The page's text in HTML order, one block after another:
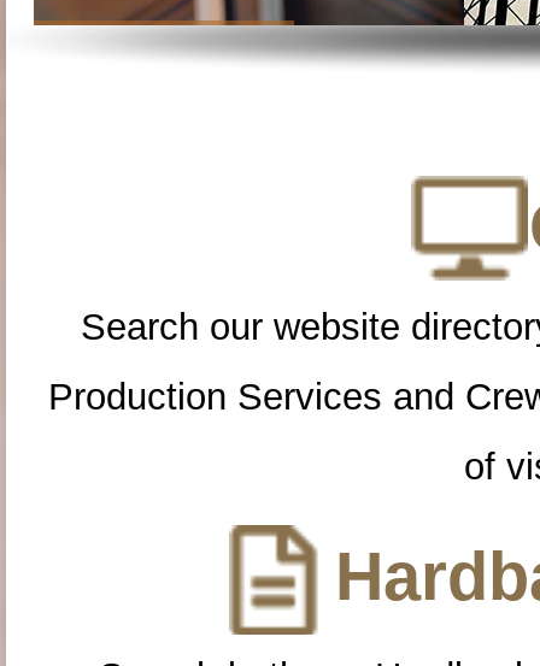
Search our website
Production Services and
of